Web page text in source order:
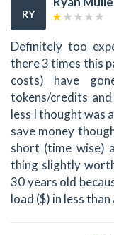
RY
Definitely too
there 3 times this
costs) have
tokens/credits
less I thought was
save money
short (time wise)
thing slightly
30 years old
load ($) in less than